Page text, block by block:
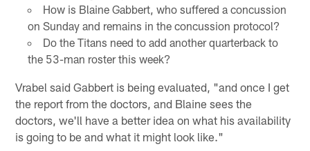
How is Blaine Gabbert, who suffered a concussion
on Sunday and remains in the concussion protocol?
Do the Titans need to add another quarterback to
the 53-man roster this week?
Vrabel said Gabbert is being evaluated, "and once I get
the report from the doctors, and Blaine sees the
doctors, we'll have a better idea on what his availability
is going to be and what it might look like."